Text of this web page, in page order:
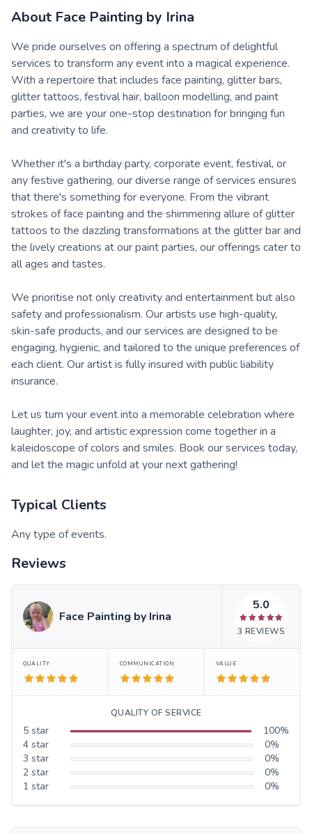
About Face Painting by Irina
We pride ourselves on offering a spectrum of delightful
services to transform any event into a magical experience.
With a repertoire that includes face painting, glitter bars,
glitter tattoos, festival hair, balloon modelling, and paint
parties, we are your one-stop destination for bringing fun
and creativity to life.
Whether it's a birthday party, corporate event, festival, or
any festive gathering, our diverse range of services ensures
that there's something for everyone. From the vibrant
strokes of face painting and the shimmering allure of glitter
tattoos to the dazzling transformations at the glitter bar and
the lively creations at our paint parties, our offerings cater to
all ages and tastes.
We prioritise not only creativity and entertainment but also
safety and professionalism. Our artists use high-quality,
skin-safe products, and our services are designed to be
engaging, hygienic, and tailored to the unique preferences of
each client. Our artist is fully insured with public liability
insurance.
Let us turn your event into a memorable celebration where
laughter, joy, and artistic expression come together in a
kaleidoscope of colors and smiles. Book our services today,
and let the magic unfold at your next gathering!
Typical Clients
Any type of events.
Reviews
Face Painting by Irina
5.0
3 REVIEWS
QUALITY COMMUNICATION VALUE
QUALITY OF SERVICE
5 star 100%
4 star 0%
3 star 0%
2 star 0%
1 star 0%